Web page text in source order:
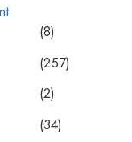
(8)
(257)
(2)
(34)